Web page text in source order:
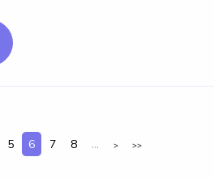
5 6 7 8 ... > >>